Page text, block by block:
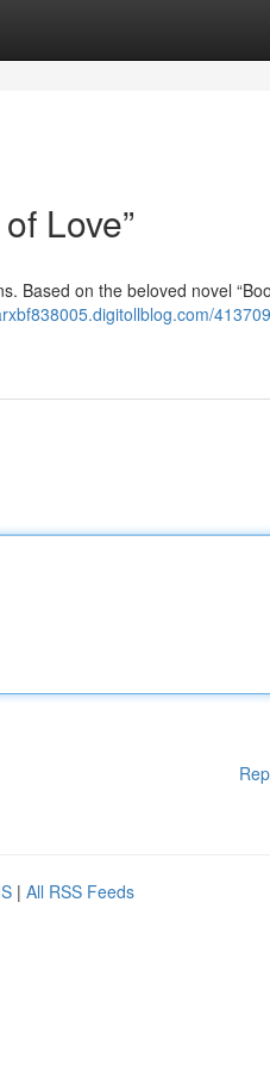
Love”
Based on the beloved novel
| All RSS Feeds